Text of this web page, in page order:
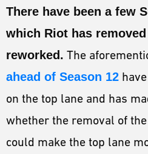
There have been a few
which Riot has
reworked. The
ahead of Season 12
on the top lane and has
whether the removal of
could make the top lane